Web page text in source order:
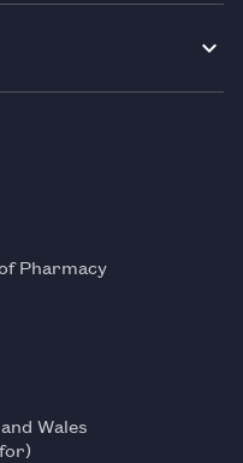
Pharmacy
Wales